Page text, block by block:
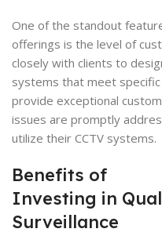
One of the standout
offerings is the level of
closely with clients to
systems that meet
provide exceptional
issues are promptly
utilize their CCTV systems.
Benefits of
Investing in
Surveillance